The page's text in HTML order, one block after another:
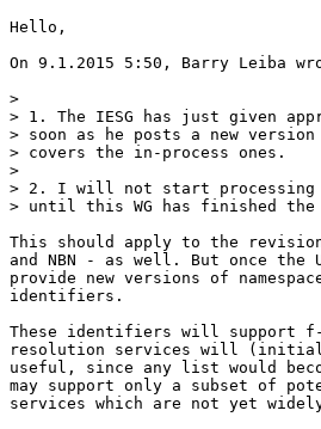
Hello,
On 9.1.2015 5:50, Barry Leiba
>
> 1. The IESG has just given
> soon as he posts a new
> covers the in-process ones.
>
> 2. I will not start processing
> until this WG has finished the
This should apply to the
and NBN - as well. But once
provide new versions of
identifiers.
These identifiers will support f-
resolution services will
useful, since any list would
may support only a subset of
services which are not yet